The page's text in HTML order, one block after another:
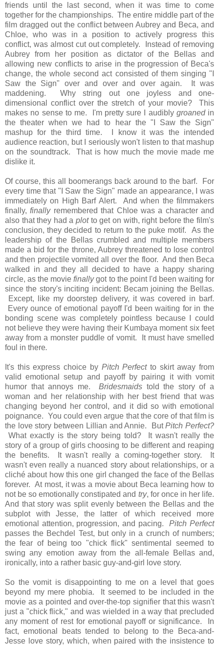
friends until the last second, when it was time to come
together for the championships. The entire middle part of the
film dragged out the conflict between Aubrey and Beca, and
Chloe, who was in a position to actively progress this
conflict, was almost cut out completely. Instead of removing
Aubrey from her position as dictator of the Bellas and
allowing new conflicts to arise in the progression of Beca's
change, the whole second act consisted of them singing "I
Saw the Sign" over and over and over again. It was
maddening. Why string out one joyless and one-
dimensional conflict over the stretch of your movie? This
makes no sense to me. I'm pretty sure I audibly groanedin
the theater when we had to hear the "I Saw the Sign"
mashup for the third time. I know it was the intended
audience reaction, but I seriously won't listen to that mashup
on the soundtrack. That is how much the movie made me
dislike it.
Of course, this all boomerangs back around to the barf. For
every time that "I Saw the Sign" made an appearance, I was
immediately on High Barf Alert. And when the filmmakers
finally,finally remembered that Chloe was a character and
also that they had aplotto get on with, right before the film's
conclusion, they decided to return to the puke motif. As the
leadership of the Bellas crumbled and multiple members
made a bid for the throne, Aubrey threatened to lose control
and then projectile vomited all over the floor. And then Beca
walked in and they all decided to have a happy sharing
circle, as the moviefinallygot to the point I'd been waiting for
since the story's inciting incident: Becam joining the Bellas.
Except, like my doorstep delivery, it was covered in barf.
Every ounce of emotional payoff I'd been waiting for in the
bonding scene was completely pointless because I could
not believe they were having their Kumbaya moment six feet
away from a monster puddle of vomit. It must have smelled
foul in there.
It's this express choice by Pitch Perfect to skirt away from
valid emotional setup and payoff by pairing it with vomit
humor that annoys me. Bridesmaids told the story of a
woman and her relationship with her best friend that was
changing beyond her control, and it did so with emotional
poignance. You could even argue that the core of that film is
the love story between Lillian and Annie. ButPitch Perfect?
What exactly is the story being told? It wasn't really the
story of a group of girls choosing to be different and reaping
the benefits. It wasn't really a coming-together story. It
wasn't even really a nuanced story about relationships, or a
cliché about how this one girl changed the face of the Bellas
forever. At most, it was a movie about Beca learning how to
not be so emotionally constipated and try, for once in her life.
And that story was split evenly between the Bellas and the
subplot with Jesse, the latter of which received more
emotional attention, progression, and pacing.Pitch Perfect
passes the Bechdel Test, but only in a crunch of numbers;
the fear of being too "chick flick" sentimental seemed to
swing any emotion away from the all-female Bellas and,
ironically, into a rather basic guy-and-girl love story.
So the vomit is disappointing to me on a level that goes
beyond my mere phobia. It seemed to be included in the
movie as a pointed and over-the-top signifier that this wasn't
just a "chick flick," and was wielded in a way that precluded
any moment of rest for emotional payoff or significance. In
fact, emotional beats tended to belong to the Beca-and-
Jesse love story, which, when paired with the insistence to